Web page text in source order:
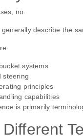
no.
describe the
systems
steering
principles
capabilities
is primarily